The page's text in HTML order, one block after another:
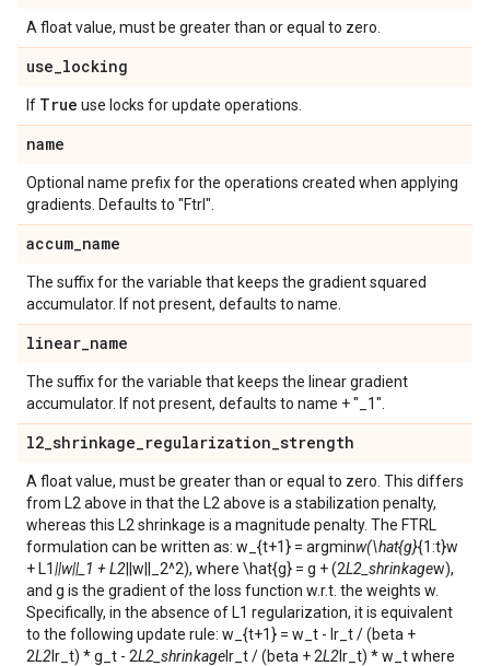
A float value, must be greater than or equal to zero.
use_locking
If True use locks for update operations.
name
Optional name prefix for the operations created when applying
gradients. Defaults to "Ftrl".
accum_name
The suffix for the variable that keeps the gradient squared
accumulator. If not present, defaults to name.
linear_name
The suffix for the variable that keeps the linear gradient
accumulator. If not present, defaults to name + "_1".
l2_shrinkage_regularization_strength
A float value, must be greater than or equal to zero. This differs
from L2 above in that the L2 above is a stabilization penalty,
whereas this L2 shrinkage is a magnitude penalty. The FTRL
formulation can be written as: w_{t+1} = argminw(\hat{g}{1:t}w
+ L1||w||_1 + L2 ||w||_2^2), where \hat{g} = g + (2L2_shrinkagew),
and g is the gradient of the loss function w.r.t. the weights w.
Specifically, in the absence of L1 regularization, it is equivalent
to the following update rule: w_{t+1} = w_t - lr_t / (beta +
2L2lr_t) * g_t - 2L2_shrinkagelr_t / (beta + 2L2lr_t) * w_t where